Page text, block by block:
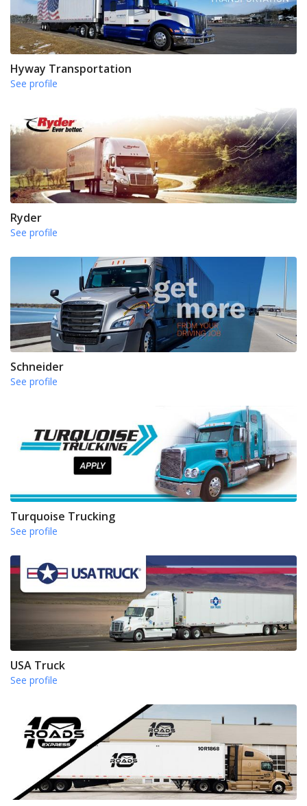
Hyway Transportation
See profile
Ryder
See profile
Schneider
See profile
Turquoise Trucking
See profile
USA Truck
See profile